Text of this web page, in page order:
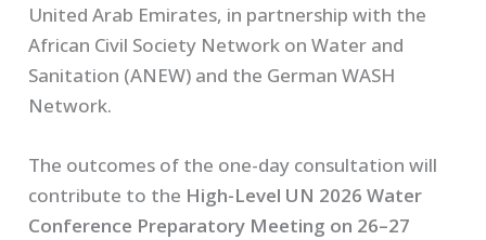
United Arab Emirates, in partnership with the
African Civil Society Network on Water and
Sanitation (ANEW) and the German WASH
Network.
The outcomes of the one-day consultation will
contribute to the High-Level UN 2026 Water
Conference Preparatory Meeting on 26–27